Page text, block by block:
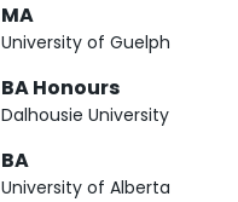
MA
University of Guelph
BA Honours
Dalhousie University
BA
University of Alberta